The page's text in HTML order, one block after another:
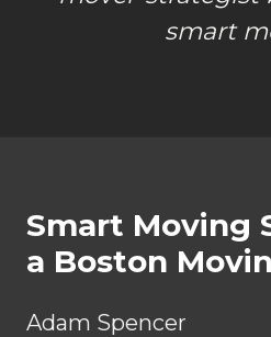
smart
Smart Moving
a Boston
Adam Spencer